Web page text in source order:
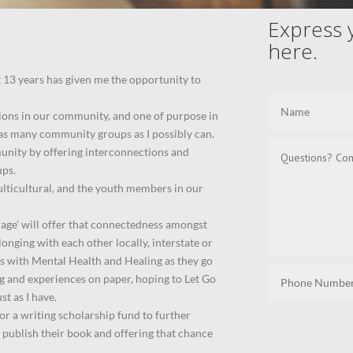
years has given me the opportunity to
in our community, and one of purpose in
many community groups as I possibly can.
by offering interconnections and
and the youth members in our
will offer that connectedness amongst
with each other locally, interstate or
Mental Health and Healing as they go
experiences on paper, hoping to Let Go
as I have.
a writing scholarship fund to further
their book and offering that chance
Express
here.